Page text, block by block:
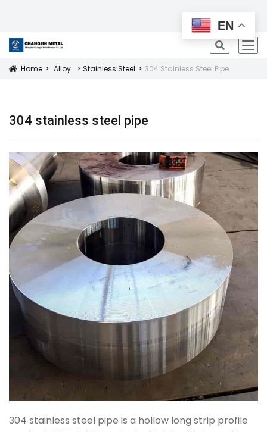
All Products
Icon
Home Alloy Stainless Steel 304 Stainless Steel Pipe
304 stainless steel pipe
304 stainless steel pipe is a hollow long strip profile
EN